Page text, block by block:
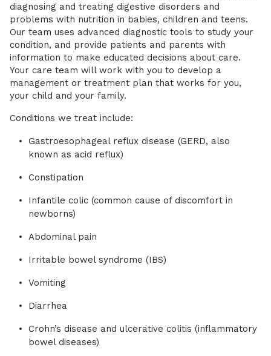
diagnosing and treating digestive disorders and
problems with nutrition in babies, children and teens.
Our team uses advanced diagnostic tools to study your
condition, and provide patients and parents with
information to make educated decisions about care.
Your care team will work with you to develop a
management or treatment plan that works for you,
your child and your family.
Conditions we treat include:
Gastroesophageal reflux disease (GERD, also
known as acid reflux)
Constipation
Infantile colic (common cause of discomfort in
newborns)
Abdominal pain
Irritable bowel syndrome (IBS)
Vomiting
Diarrhea
Crohn’s disease and ulcerative colitis (inflammatory
bowel diseases)